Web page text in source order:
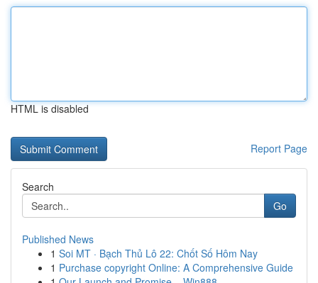
HTML is disabled
Report Page
Search
Go
Published News
1 Soi MT · Bạch Thủ Lô 22: Chốt Số Hôm Nay
1 Purchase copyright Online: A Comprehensive Guide